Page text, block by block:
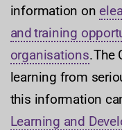
information on
and training
organisations. The
learning from
this information
Learning and